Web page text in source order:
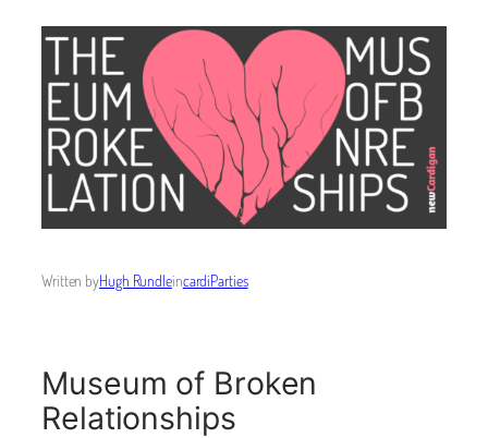
Written byHugh RundleincardiParties
Museum of Broken
Relationships